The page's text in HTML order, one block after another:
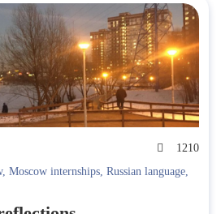
1210
, Moscow internships, Russian language,